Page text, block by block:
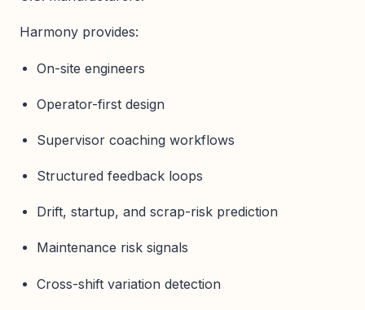
Harmony provides:
On-site engineers
Operator-first design
Supervisor coaching workflows
Structured feedback loops
Drift, startup, and scrap-risk prediction
Maintenance risk signals
Cross-shift variation detection